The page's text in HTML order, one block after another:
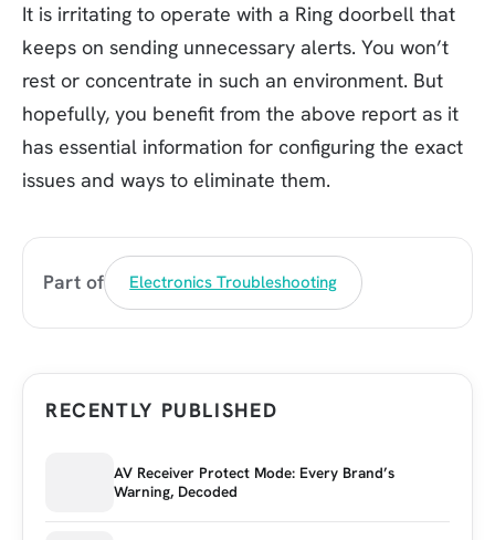
It is irritating to operate with a Ring doorbell that
keeps on sending unnecessary alerts. You won’t
rest or concentrate in such an environment. But
hopefully, you benefit from the above report as it
has essential information for configuring the exact
issues and ways to eliminate them.
Part of Electronics Troubleshooting
RECENTLY PUBLISHED
AV Receiver Protect Mode: Every Brand’s
Warning, Decoded